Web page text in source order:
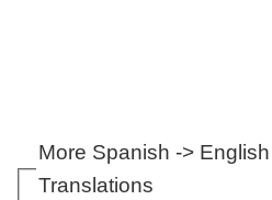
More Spanish -> English
Translations